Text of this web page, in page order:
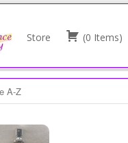
Store (0 Items)
Cerruti for Men Eau de